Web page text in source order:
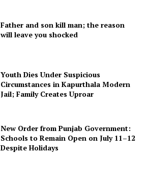
Father and son kill man; the reason
will leave you shocked
Youth Dies Under Suspicious
Circumstances in Kapurthala Modern
Jail; Family Creates Uproar
New Order from Punjab Government:
Schools to Remain Open on July 11–12
Despite Holidays